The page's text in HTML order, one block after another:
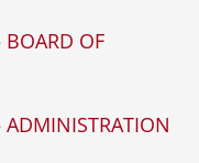
BOARD OF
ADMINISTRATION